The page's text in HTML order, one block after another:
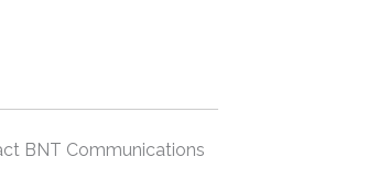
BNT Communications